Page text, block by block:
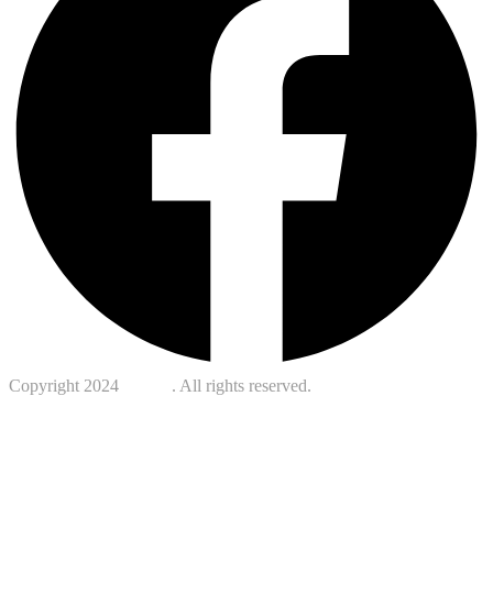
Copyright 2024 . All rights reserved.